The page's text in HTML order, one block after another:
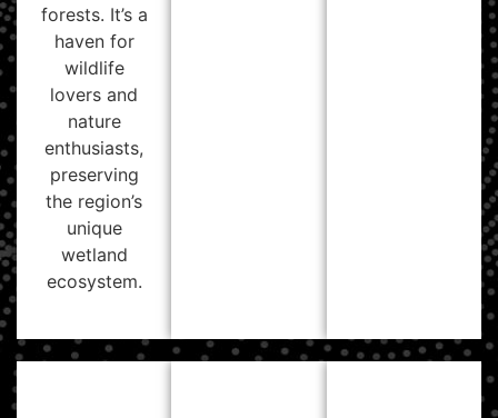
forests. It’s a
haven for
wildlife
lovers and
nature
enthusiasts,
preserving
the region’s
unique
wetland
ecosystem.